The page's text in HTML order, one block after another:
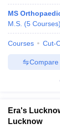
MS
M.S. (5 Courses)
Courses Cut-
Compare
Era's
Lucknow